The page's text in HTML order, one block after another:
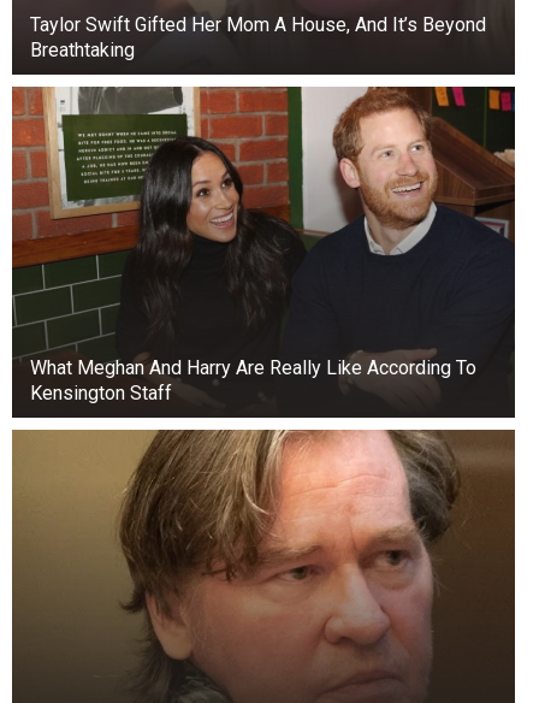
He accused Fubara of poor management skills,
while also blaming him of engaging in a rift with
his mentor and the people who brought him to
Taylor Swift Gifted Her Mom A House, And It’s Beyond
Breathtaking
What Meghan And Harry Are Really Like According To
Kensington Staff